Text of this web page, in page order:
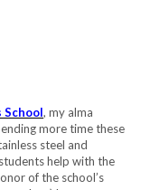
School, my alma
more time these
steel and
help with the
of the school’s